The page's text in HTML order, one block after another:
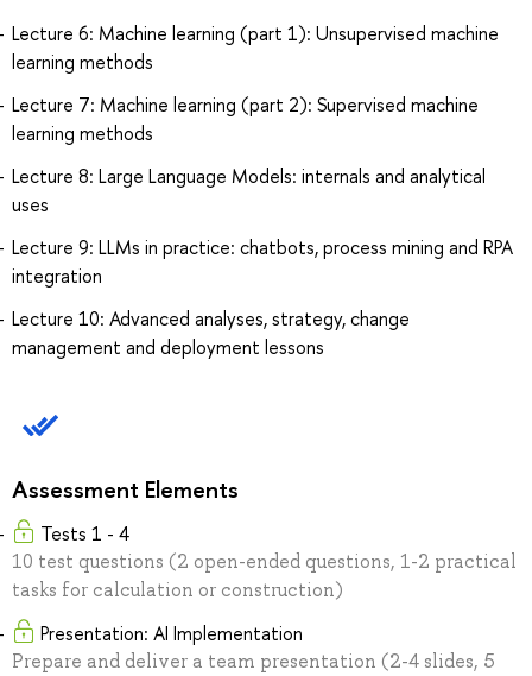
Lecture 6: Machine learning (part 1): Unsupervised machine
learning methods
Lecture 7: Machine learning (part 2): Supervised machine
learning methods
Lecture 8: Large Language Models: internals and analytical
uses
Lecture 9: LLMs in practice: chatbots, process mining and RPA
integration
Lecture 10: Advanced analyses, strategy, change
management and deployment lessons
Assessment Elements
Tests 1 - 4
10 test questions (2 open-ended questions, 1-2 practical
tasks for calculation or construction)
Presentation: AI Implementation
Prepare and deliver a team presentation (2-4 slides, 5